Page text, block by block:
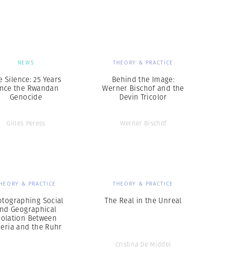
NEWS
Silence: 25 Years
the Rwandan
Genocide
Gilles Peress
THEORY & PRACTICE
Behind the Image:
Werner Bischof and the
Devin Tricolor
Werner Bischof
& PRACTICE
Social
Geographical
Between
and the Ruhr
THEORY & PRACTICE
The Real in the Unreal
Cristina De Middel